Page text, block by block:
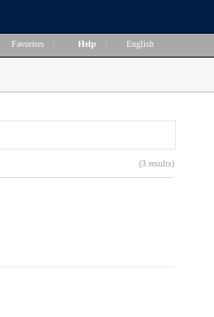
Favorites Help English
(3 results)